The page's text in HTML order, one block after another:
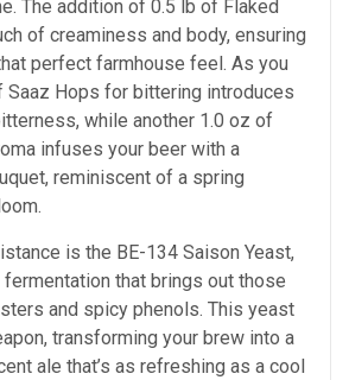
The addition of 0.5 lb of Flaked
of creaminess and body, ensuring
perfect farmhouse feel. As you
Saaz Hops for bittering introduces
while another 1.0 oz of
infuses your beer with a
reminiscent of a spring
is the BE-134 Saison Yeast,
that brings out those
and spicy phenols. This yeast
transforming your brew into a
ale that’s as refreshing as a cool